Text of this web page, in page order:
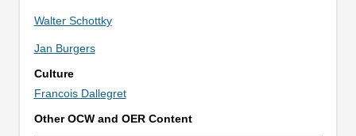
Walter Schottky
Jan Burgers
Culture
Francois Dallegret
Other OCW and OER Content